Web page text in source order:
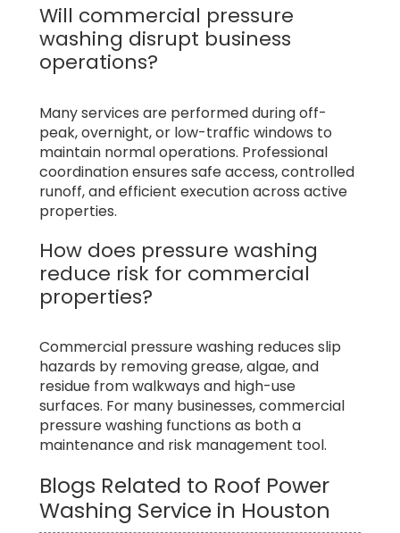
Will commercial pressure
washing disrupt business
operations?
Many services are performed during off-
peak, overnight, or low-traffic windows to
maintain normal operations. Professional
coordination ensures safe access, controlled
runoff, and efficient execution across active
properties.
How does pressure washing
reduce risk for commercial
properties?
Commercial pressure washing reduces slip
hazards by removing grease, algae, and
residue from walkways and high-use
surfaces. For many businesses, commercial
pressure washing functions as both a
maintenance and risk management tool.
Blogs Related to Roof Power
Washing Service in Houston